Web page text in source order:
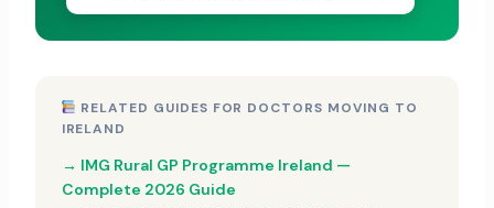
RELATED GUIDES FOR DOCTORS MOVING TO
IRELAND
→ IMG Rural GP Programme Ireland —
Complete 2026 Guide